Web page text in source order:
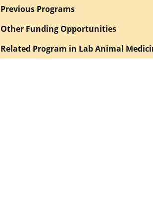
Previous Programs
Other Funding Opportunities
Related Program in Lab Animal